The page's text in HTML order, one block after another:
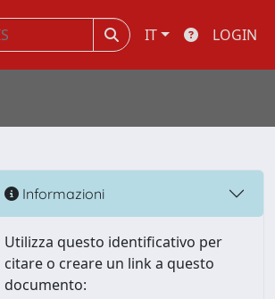
IT LOGIN
Informazioni
Utilizza questo identificativo per
citare o creare un link a questo
documento: